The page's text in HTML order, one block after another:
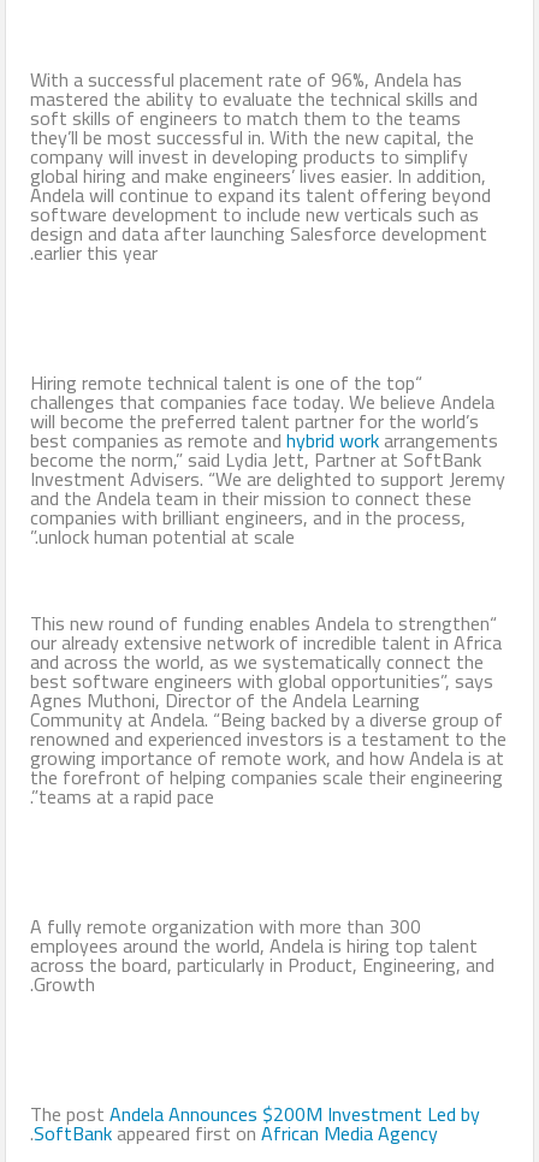
With a successful placement rate of 96%, Andela has
mastered the ability to evaluate the technical skills and
soft skills of engineers to match them to the teams
they’ll be most successful in. With the new capital, the
company will invest in developing products to simplify
global hiring and make engineers’ lives easier. In addition,
Andela will continue to expand its talent offering beyond
software development to include new verticals such as
design and data after launching Salesforce development
earlier this year.
“Hiring remote technical talent is one of the top
challenges that companies face today. We believe Andela
will become the preferred talent partner for the world’s
best companies as remote andhybrid workarrangements
become the norm,” said Lydia Jett, Partner at SoftBank
Investment Advisers. “We are delighted to support Jeremy
and the Andela team in their mission to connect these
companies with brilliant engineers, and in the process,
unlock human potential at scale.”
“This new round of funding enables Andela to strengthen
our already extensive network of incredible talent in Africa
and across the world, as we systematically connect the
best software engineers with global opportunities”, says
Agnes Muthoni, Director of the Andela Learning
Community at Andela. “Being backed by a diverse group of
renowned and experienced investors is a testament to the
growing importance of remote work, and how Andela is at
the forefront of helping companies scale their engineering
teams at a rapid pace”.
A fully remote organization with more than 300
employees around the world, Andela is hiring top talent
across the board, particularly in Product, Engineering, and
Growth.
The postAndela Announces $200M Investment Led by
SoftBankappeared first onAfrican Media Agency
.